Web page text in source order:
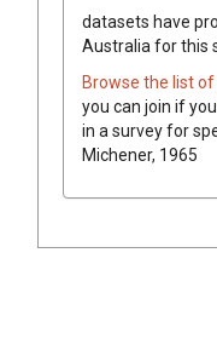
datasets have
Australia for this
Browse the list
you can join if
in a survey for
Michener, 1965